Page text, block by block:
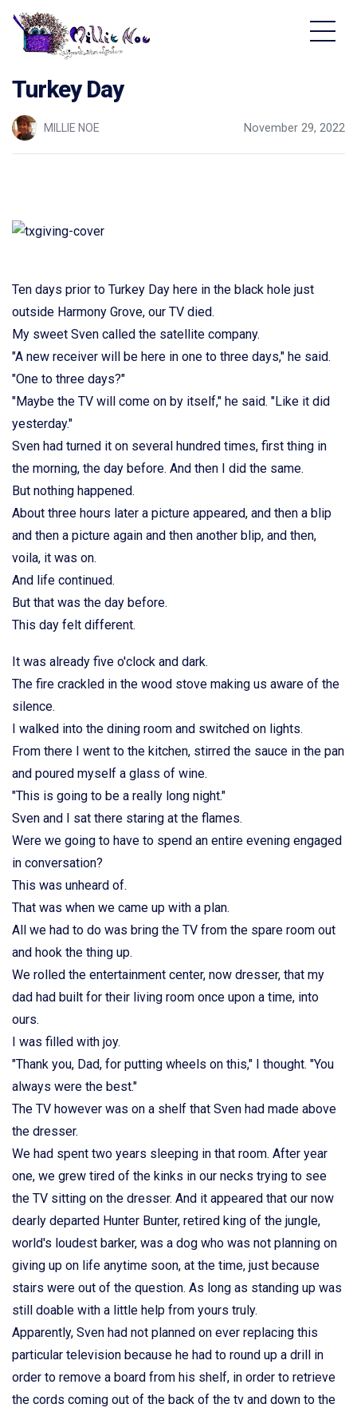
Turkey Day
MILLIE NOE November 29, 2022
Ten days prior to Turkey Day here in the black hole just
outside Harmony Grove, our TV died.
My sweet Sven called the satellite company.
"A new receiver will be here in one to three days," he said.
"One to three days?"
"Maybe the TV will come on by itself," he said. "Like it did
yesterday."
Sven had turned it on several hundred times, first thing in
the morning, the day before. And then I did the same.
But nothing happened.
About three hours later a picture appeared, and then a blip
and then a picture again and then another blip, and then,
voila, it was on.
And life continued.
But that was the day before.
This day felt different.
It was already five o'clock and dark.
The fire crackled in the wood stove making us aware of the
silence.
I walked into the dining room and switched on lights.
From there I went to the kitchen, stirred the sauce in the pan
and poured myself a glass of wine.
"This is going to be a really long night."
Sven and I sat there staring at the flames.
Were we going to have to spend an entire evening engaged
in conversation?
This was unheard of.
That was when we came up with a plan.
All we had to do was bring the TV from the spare room out
and hook the thing up.
We rolled the entertainment center, now dresser, that my
dad had built for their living room once upon a time, into
ours.
I was filled with joy.
"Thank you, Dad, for putting wheels on this," I thought. "You
always were the best."
The TV however was on a shelf that Sven had made above
the dresser.
We had spent two years sleeping in that room. After year
one, we grew tired of the kinks in our necks trying to see
the TV sitting on the dresser. And it appeared that our now
dearly departed Hunter Bunter, retired king of the jungle,
world's loudest barker, was a dog who was not planning on
giving up on life anytime soon, at the time, just because
stairs were out of the question. As long as standing up was
still doable with a little help from yours truly.
Apparently, Sven had not planned on ever replacing this
particular television because he had to round up a drill in
order to remove a board from his shelf, in order to retrieve
the cords coming out of the back of the tv and down to the